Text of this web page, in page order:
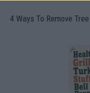
4 Ways To Remove